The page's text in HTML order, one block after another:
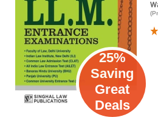
25%
Saving
Great
Deals